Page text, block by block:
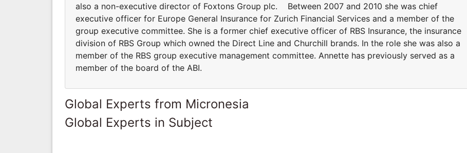
also a non-executive director of Foxtons Group plc. Between 2007 and 2010 she was chief
executive officer for Europe General Insurance for Zurich Financial Services and a member of the
group executive committee. She is a former chief executive officer of RBS Insurance, the insurance
division of RBS Group which owned the Direct Line and Churchill brands. In the role she was also a
member of the RBS group executive management committee. Annette has previously served as a
member of the board of the ABI.
Global Experts from Micronesia
Global Experts in Subject